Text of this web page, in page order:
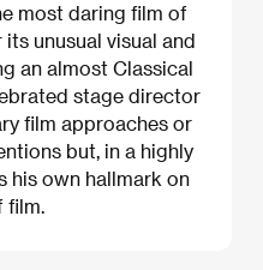
most daring film of
unusual visual and
an almost Classical
stage director
film approaches or
but, in a highly
his own hallmark on
film.